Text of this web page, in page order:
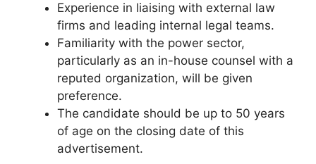
Experience in liaising with external law
firms and leading internal legal teams.
Familiarity with the power sector,
particularly as an in-house counsel with a
reputed organization, will be given
preference.
The candidate should be up to 50 years
of age on the closing date of this
advertisement.